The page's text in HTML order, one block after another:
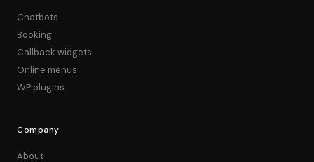
Chatbots
Booking
Callback widgets
Online menus
WP plugins
Company
About